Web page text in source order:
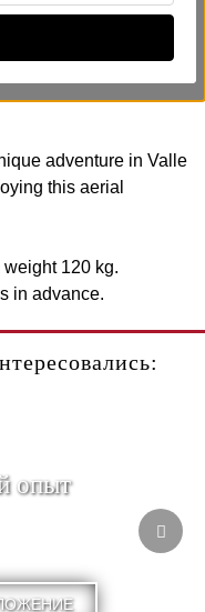
adventure in Valle
this aerial
weight 120 kg.
in advance.
опыт